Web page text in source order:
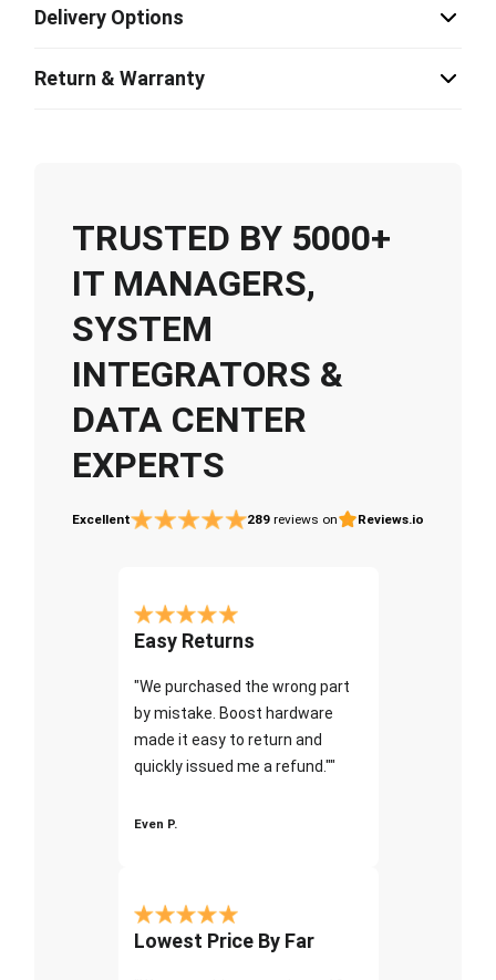
Delivery Options
Return & Warranty
TRUSTED BY 5000+
IT MANAGERS,
SYSTEM
INTEGRATORS &
DATA CENTER
EXPERTS
Excellent 289 reviews on Reviews.io
Easy Returns
"We purchased the wrong part
by mistake. Boost hardware
made it easy to return and
quickly issued me a refund.""
Even P.
Lowest Price By Far